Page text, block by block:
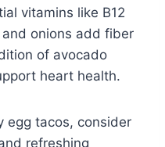
vitamins like B12
onions add fiber
of avocado
heart health.
egg tacos, consider
refreshing